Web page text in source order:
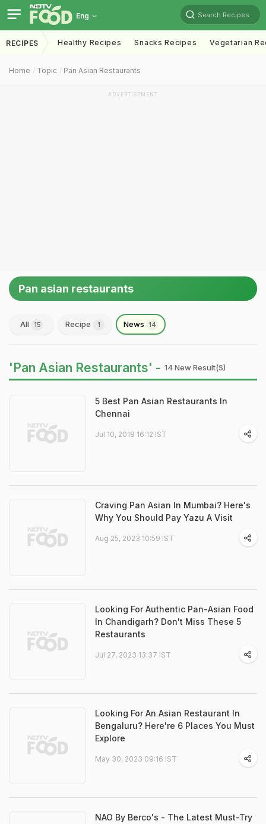
Eng Search Recipes
RECIPES Healthy Recipes Snacks Recipes Vegetarian
Home Topic Pan Asian Restaurants
ADVERTISEMENT
Pan asian restaurants
All 15 Recipe 1 News 14
'Pan Asian Restaurants' - 14 New Result(s)
5 Best Pan Asian Restaurants In
Chennai
Jul 10, 2018 16:12 IST
Craving Pan Asian In Mumbai? Here's
Why You Should Pay Yazu A Visit
Aug 25, 2023 10:59 IST
Looking For Authentic Pan-Asian Food
In Chandigarh? Don't Miss These 5
Restaurants
Jul 27, 2023 13:37 IST
Looking For An Asian Restaurant In
Bengaluru? Here're 6 Places You Must
Explore
May 30, 2023 09:16 IST
NAO By Berco's - The Latest Must-Try